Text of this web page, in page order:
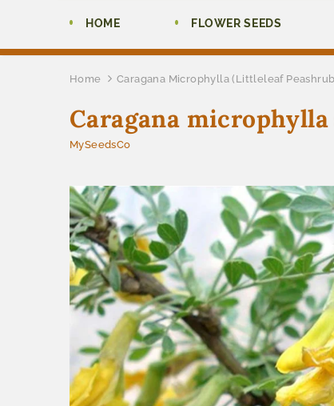
HOME FLOWER SEEDS
Home Caragana Microphylla (Littleleaf
Caragana
MySeedsCo